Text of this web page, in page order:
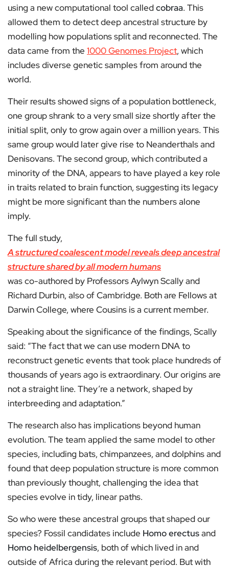
using a new computational tool calledcobraa. This
allowed them to detect deep ancestral structure by
modelling how populations split and reconnected. The
data came from the 1000 Genomes Project, which
includes diverse genetic samples from around the
world.
Their results showed signs of a population bottleneck,
one group shrank to a very small size shortly after the
initial split, only to grow again over a million years. This
same group would later give rise to Neanderthals and
Denisovans. The second group, which contributed a
minority of the DNA, appears to have played a key role
in traits related to brain function, suggesting its legacy
might be more significant than the numbers alone
imply.
The full study,
A structured coalescent model reveals deep ancestral
structure shared by all modern humans
was co-authored by Professors Aylwyn Scally and
Richard Durbin, also of Cambridge. Both are Fellows at
Darwin College, where Cousins is a current member.
Speaking about the significance of the findings, Scally
said: “The fact that we can use modern DNA to
reconstruct genetic events that took place hundreds of
thousands of years ago is extraordinary. Our origins are
not a straight line. They’re a network, shaped by
interbreeding and adaptation.”
The research also has implications beyond human
evolution. The team applied the same model to other
species, including bats, chimpanzees, and dolphins and
found that deep population structure is more common
than previously thought, challenging the idea that
species evolve in tidy, linear paths.
So who were these ancestral groups that shaped our
species? Fossil candidates include Homo erectusand
Homo heidelbergensis, both of which lived in and
outside of Africa during the relevant period. But with